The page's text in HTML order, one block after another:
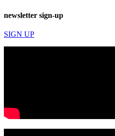
newsletter sign-up
SIGN UP